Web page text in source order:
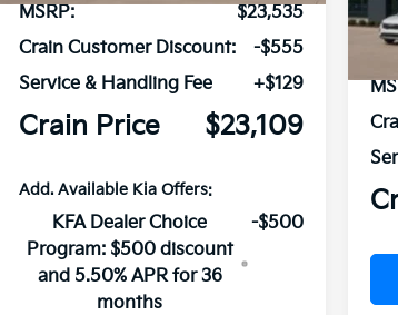
MSRP:
$23,535
Crain Customer Discount:
-$555
Service & Handling Fee
+$129
Crain Price $23,109
Add. Available Kia Offers:
KFA Dealer Choice
Program: $500 discount
and 5.50% APR for 36
months
-$500
In